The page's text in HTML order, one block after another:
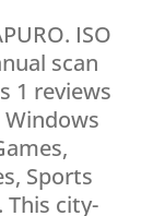
ISO
scan
1 reviews
Windows
Sports
This city-